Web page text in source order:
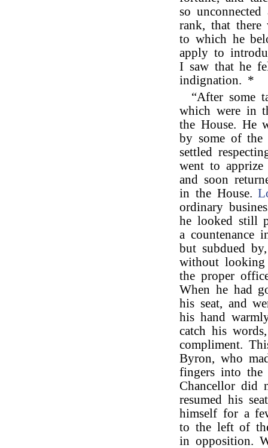
so
rank, that there
to which he
apply to
I saw that he
indignation. *
“After some
which were in
the House. He
by some of the
settled
went to
and soon
in the House.
ordinary
he looked still
a countenance
but subdued
without looking
the proper
When he had
his seat, and
his hand
catch his
compliment.
Byron, who
fingers into the
Chancellor did
resumed his
himself for a
to the left of
in opposition.